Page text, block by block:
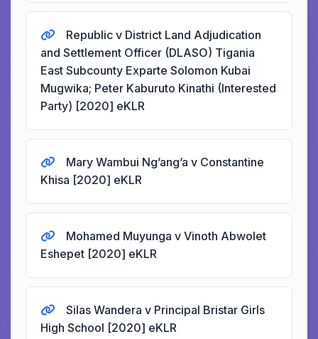
Republic v District Land Adjudication
and Settlement Officer (DLASO) Tigania
East Subcounty Exparte Solomon Kubai
Mugwika; Peter Kaburuto Kinathi (Interested
Party) [2020] eKLR
Mary Wambui Ng’ang’a v Constantine
Khisa [2020] eKLR
Mohamed Muyunga v Vinoth Abwolet
Eshepet [2020] eKLR
Silas Wandera v Principal Bristar Girls
High School [2020] eKLR